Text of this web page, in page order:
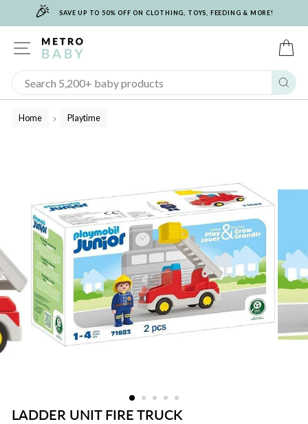
🎉 SAVE UP TO 50% OFF ON CLOTHING, TOYS, FEEDING & MORE!
SITE NAVIGATION
Home
/
Playtime
LADDER UNIT FIRE TRUCK